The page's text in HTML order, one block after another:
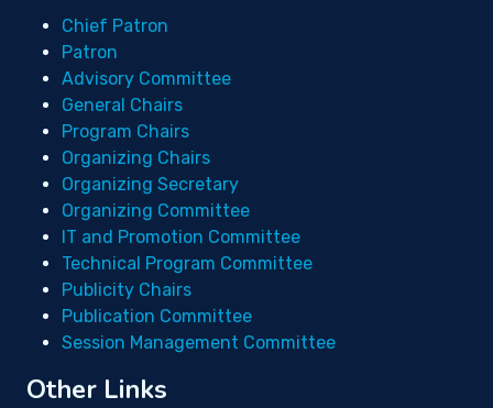
Chief Patron
Patron
Advisory Committee
General Chairs
Program Chairs
Organizing Chairs
Organizing Secretary
Organizing Committee
IT and Promotion Committee
Technical Program Committee
Publicity Chairs
Publication Committee
Session Management Committee
Other Links